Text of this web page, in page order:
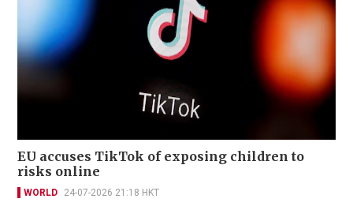
EU accuses TikTok of exposing children to
risks online
WORLD 24-07-2026 21:18 HKT